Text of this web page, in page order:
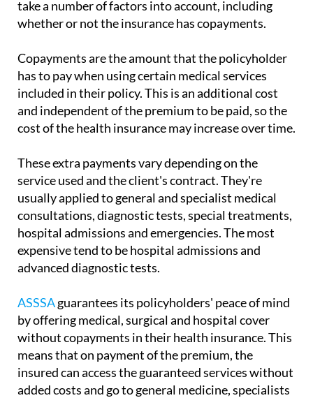
take a number of factors into account, including
whether or not the insurance has copayments.
Copayments are the amount that the policyholder
has to pay when using certain medical services
included in their policy. This is an additional cost
and independent of the premium to be paid, so the
cost of the health insurance may increase over time.
These extra payments vary depending on the
service used and the client's contract. They're
usually applied to general and specialist medical
consultations, diagnostic tests, special treatments,
hospital admissions and emergencies. The most
expensive tend to be hospital admissions and
advanced diagnostic tests.
ASSSAguarantees its policyholders' peace of mind
by offering medical, surgical and hospital cover
without copayments in their health insurance. This
means that on payment of the premium, the
insured can access the guaranteed services without
added costs and go to general medicine, specialists